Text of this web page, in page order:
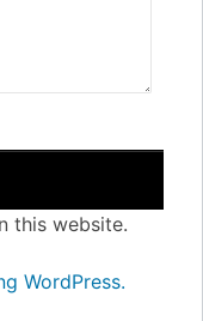
this website.
WordPress.